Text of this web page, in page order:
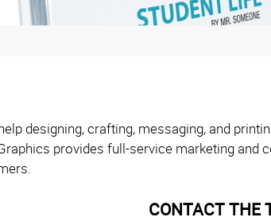
designing, crafting, messaging, and
provides full-service marketing
CONTACT THE